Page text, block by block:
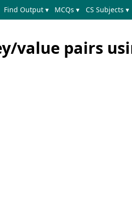
Find Output ▾ MCQs ▾ CS Subjects ▾
value pairs